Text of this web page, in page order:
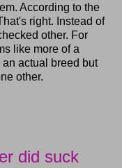
According to the
right. Instead of
other. For
like more of a
actual breed but
other.
did suck